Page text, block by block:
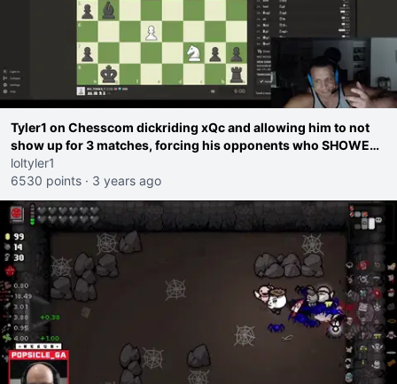
Tyler1 on Chesscom dickriding xQc and allowing him to not
show up for 3 matches, forcing his opponents who SHOWED
UP to reschedule
loltyler1
6530 points · 3 years ago